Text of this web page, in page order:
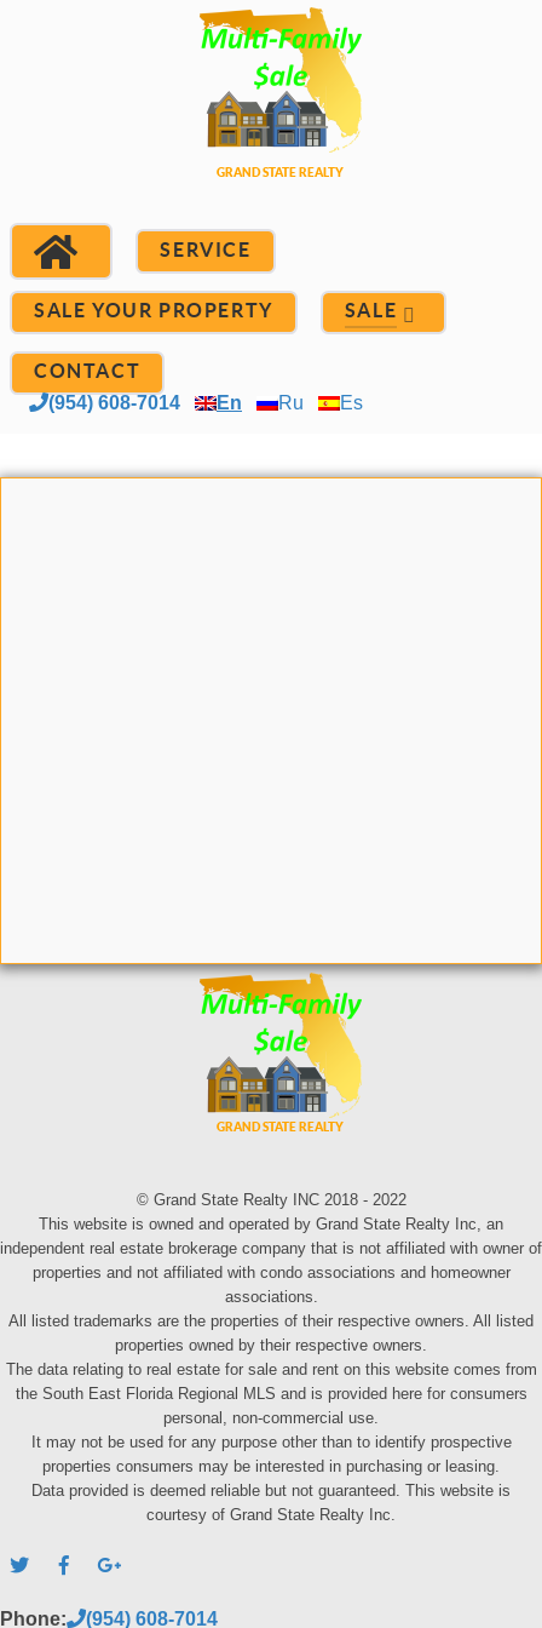
SERVICE
SALE YOUR PROPERTY SALE
CONTACT
(954) 608-7014 En Ru Es
© Grand State Realty INC 2018 - 2022
This website is owned and operated by Grand State Realty Inc, an
independent real estate brokerage company that is not affiliated with owner of
properties and not affiliated with condo associations and homeowner
associations.
All listed trademarks are the properties of their respective owners. All listed
properties owned by their respective owners.
The data relating to real estate for sale and rent on this website comes from
the South East Florida Regional MLS and is provided here for consumers
personal, non-commercial use.
It may not be used for any purpose other than to identify prospective
properties consumers may be interested in purchasing or leasing.
Data provided is deemed reliable but not guaranteed. This website is
courtesy of Grand State Realty Inc.
Phone: (954) 608-7014